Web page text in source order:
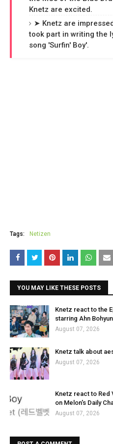
Knetz are excited.
➤ Knetz are
took part in writing the
song 'Surfin' Boy'.
Tags: Netizen
YOU MAY LIKE THESE POSTS
Knetz react to the
starring Ahn
August 07, 2026
Knetz talk about
August 07, 2026
Knetz react to Red
on Melon's Daily
August 07, 2026